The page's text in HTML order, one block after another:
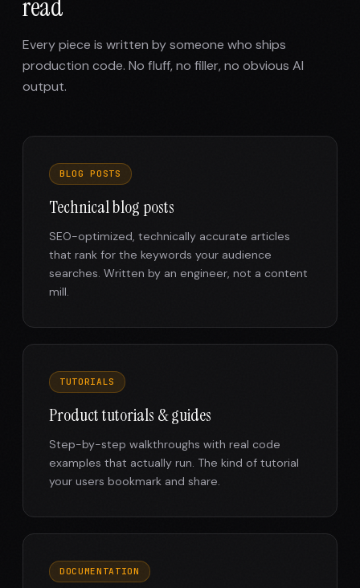
read
Every piece is written by someone who ships
production code. No fluff, no filler, no obvious AI
output.
BLOG POSTS
Technical blog posts
SEO-optimized, technically accurate articles
that rank for the keywords your audience
searches. Written by an engineer, not a content
mill.
TUTORIALS
Product tutorials & guides
Step-by-step walkthroughs with real code
examples that actually run. The kind of tutorial
your users bookmark and share.
DOCUMENTATION